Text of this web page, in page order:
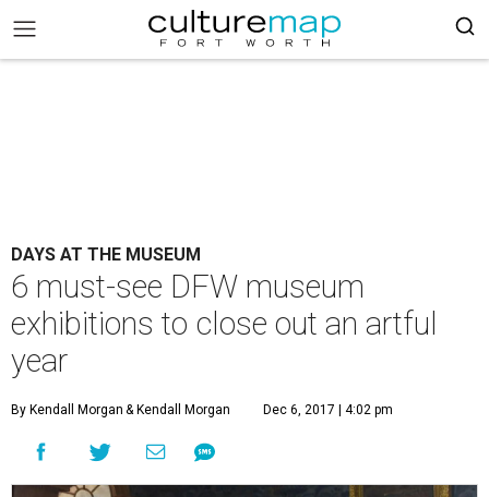
DAYS AT THE MUSEUM
6 must-see DFW museum
exhibitions to close out an artful
year
By Kendall Morgan & Kendall Morgan Dec 6, 2017 | 4:02 pm